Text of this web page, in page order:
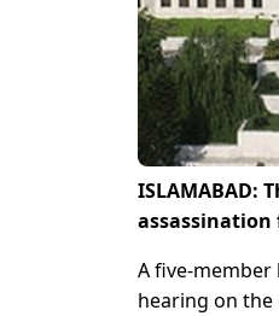
ISLAMABAD:
assassination
A five-member
hearing on the